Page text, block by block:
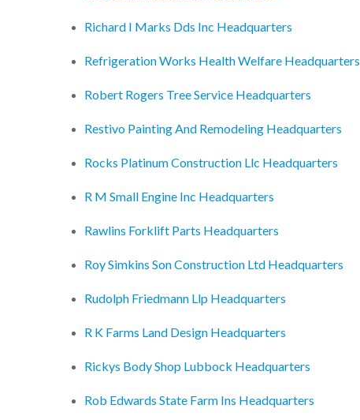
Richard I Marks Dds Inc Headquarters
Refrigeration Works Health Welfare Headquarters
Robert Rogers Tree Service Headquarters
Restivo Painting And Remodeling Headquarters
Rocks Platinum Construction Llc Headquarters
R M Small Engine Inc Headquarters
Rawlins Forklift Parts Headquarters
Roy Simkins Son Construction Ltd Headquarters
Rudolph Friedmann Llp Headquarters
R K Farms Land Design Headquarters
Rickys Body Shop Lubbock Headquarters
Rob Edwards State Farm Ins Headquarters